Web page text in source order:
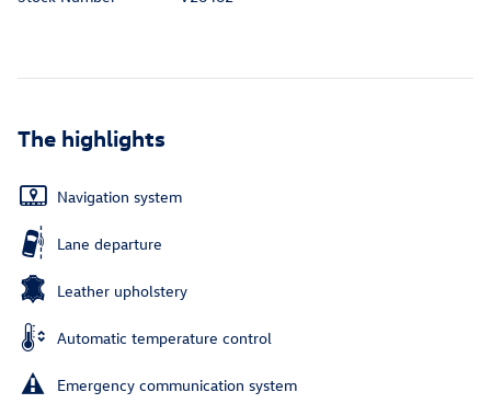
The highlights
Navigation system
Lane departure
Leather upholstery
Automatic temperature control
Emergency communication system